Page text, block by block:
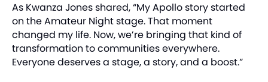
As Kwanza Jones shared, “My Apollo story started
on the Amateur Night stage. That moment
changed my life. Now, we’re bringing that kind of
transformation to communities everywhere.
Everyone deserves a stage, a story, and a boost.”